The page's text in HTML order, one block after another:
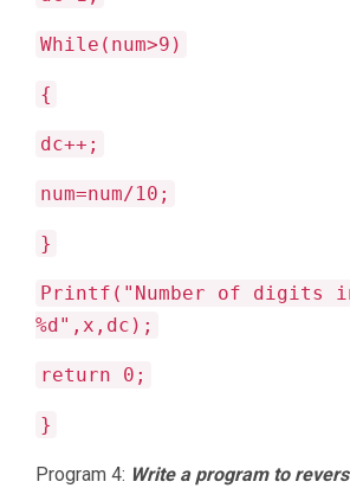
While(num>9)
{
dc++;
num=num/10;
}
Printf("Number of digits
%d",x,dc);
return 0;
}
Program 4: Write a program to